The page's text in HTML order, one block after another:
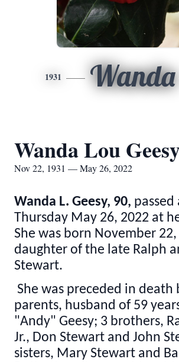
1931 Wanda
Wanda Lou
Nov 22, 1931 — May 26, 2022
Wanda L. Geesy, 90, passed
Thursday May 26, 2022 at
She was born November 22,
daughter of the late Ralph
Stewart.
She was preceded in death
parents, husband of 59
"Andy" Geesy; 3 brothers,
Jr., Don Stewart and John
sisters, Mary Stewart and